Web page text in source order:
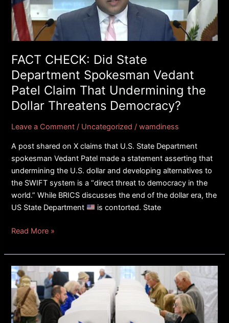
FACT CHECK: Did State
Department Spokesman Vedant
Patel Claim That Undermining the
Dollar Threatens Democracy?
Leave a Comment / Uncategorized /wamdiness
A post shared on X claims that U.S. State Department
spokesman Vedant Patel made a statement asserting that
undermining the U.S. dollar and developing alternatives to
the SWIFT system is a “direct threat to democracy in the
world.” While BRICS discusses the end of the dollar era, the
US State Department
is contorted. State
Department
Spokesman
Vedant
Patel
Claim
That
Undermining
the
Dollar
Democracy?
Read More »
FACT
CHECK:
Viral
Instagram
Video